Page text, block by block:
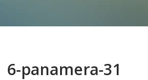
6-panamera-31